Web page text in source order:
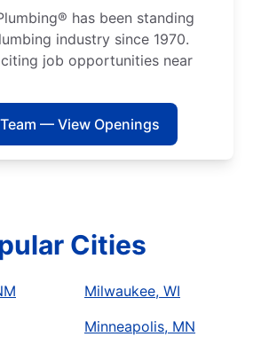
has been standing
industry since 1970.
job opportunities near
— View Openings
Cities
Milwaukee, WI
Minneapolis, MN